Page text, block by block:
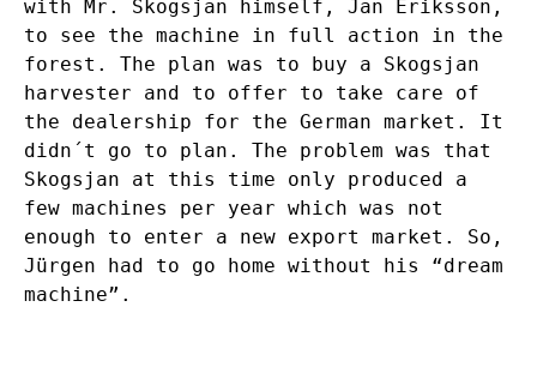
with Mr. Skogsjan himself, Jan Eriksson,
to see the machine in full action in the
forest. The plan was to buy a Skogsjan
harvester and to offer to take care of
the dealership for the German market. It
didn´t go to plan. The problem was that
Skogsjan at this time only produced a
few machines per year which was not
enough to enter a new export market. So,
Jürgen had to go home without his “dream
machine”.